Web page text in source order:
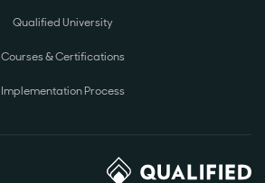
Qualified University
Courses & Certifications
Implementation Process